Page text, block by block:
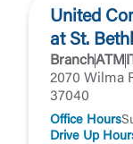
United
at St.
BranchATM
2070 Wilma
37040
Office Hours
Drive Up